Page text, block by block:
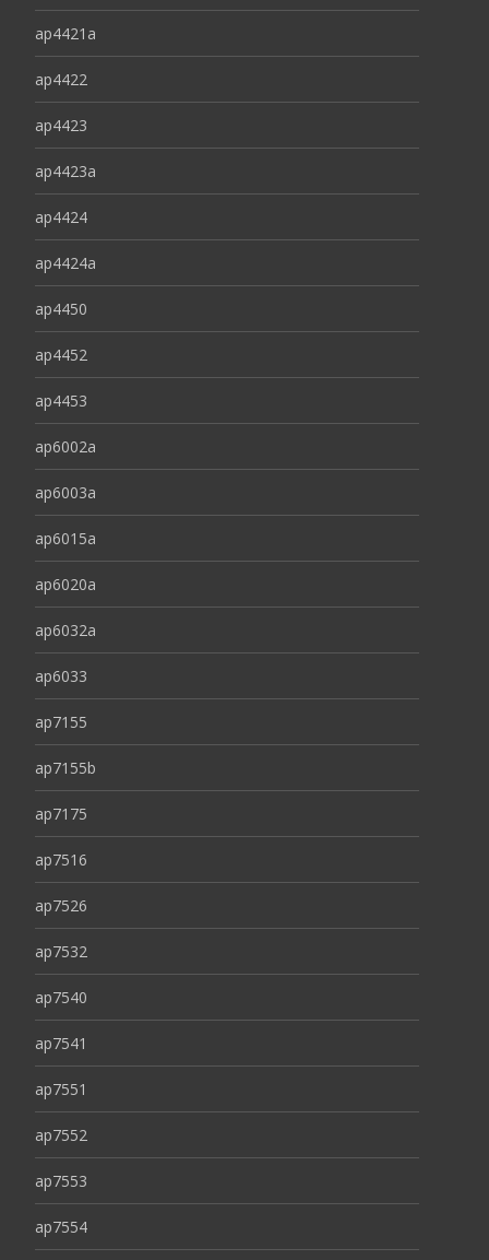
ap4421a
ap4422
ap4423
ap4423a
ap4424
ap4424a
ap4450
ap4452
ap4453
ap6002a
ap6003a
ap6015a
ap6020a
ap6032a
ap6033
ap7155
ap7155b
ap7175
ap7516
ap7526
ap7532
ap7540
ap7541
ap7551
ap7552
ap7553
ap7554